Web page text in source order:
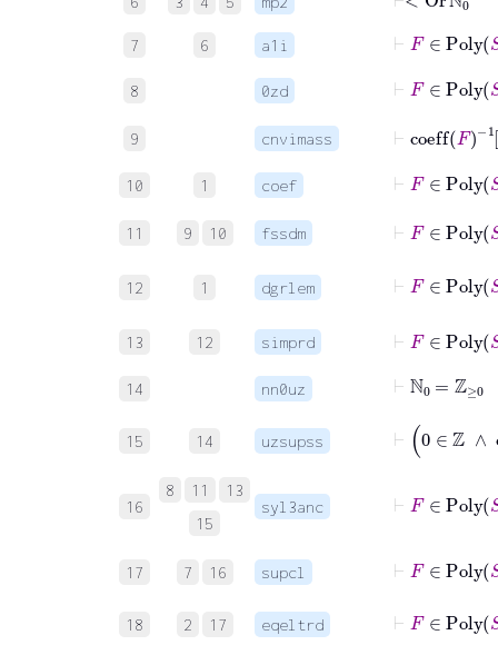
7 6 a1i
F∈
8 0zd
F∈
9 cnvimass
F
10 1 coef
⊢F ∈
11 9 10 fssdm
12 1 dgrlem
13 12 simprd
14 nn0uz
⊢ℕ ℤ≥
15 14 uzsupss
16
8 11
13
15
syl3anc
17 7 16 supcl
18 2 17 eqeltrd
⊢F ∈